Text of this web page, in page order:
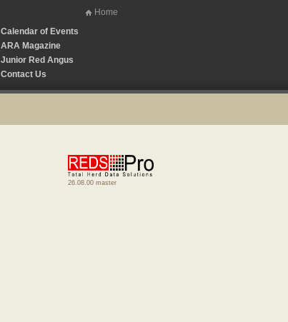
Home
Calendar of Events
ARA Magazine
Junior Red Angus
Contact Us
26.08.00 master